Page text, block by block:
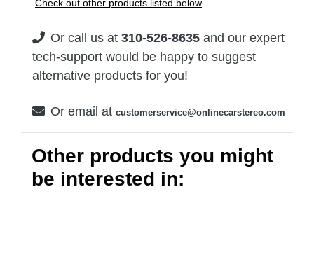
Check out other products listed below
Or call us at 310-526-8635 and our expert
tech-support would be happy to suggest
alternative products for you!
Or email at customerservice@onlinecarstereo.com
Other products you might
be interested in: